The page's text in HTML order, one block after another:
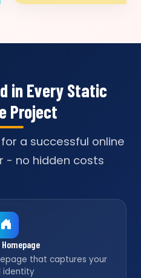
in Every Static
Project
a successful online
- no hidden costs
that captures your
identity